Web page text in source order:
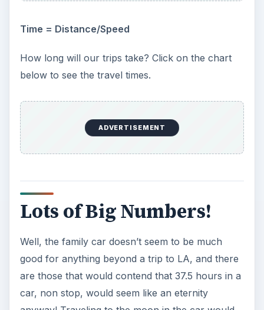
Time = Distance/Speed
How long will our trips take? Click on the chart
below to see the travel times.
ADVERTISEMENT
Lots of Big Numbers!
Well, the family car doesn’t seem to be much
good for anything beyond a trip to LA, and there
are those that would contend that 37.5 hours in a
car, non stop, would seem like an eternity